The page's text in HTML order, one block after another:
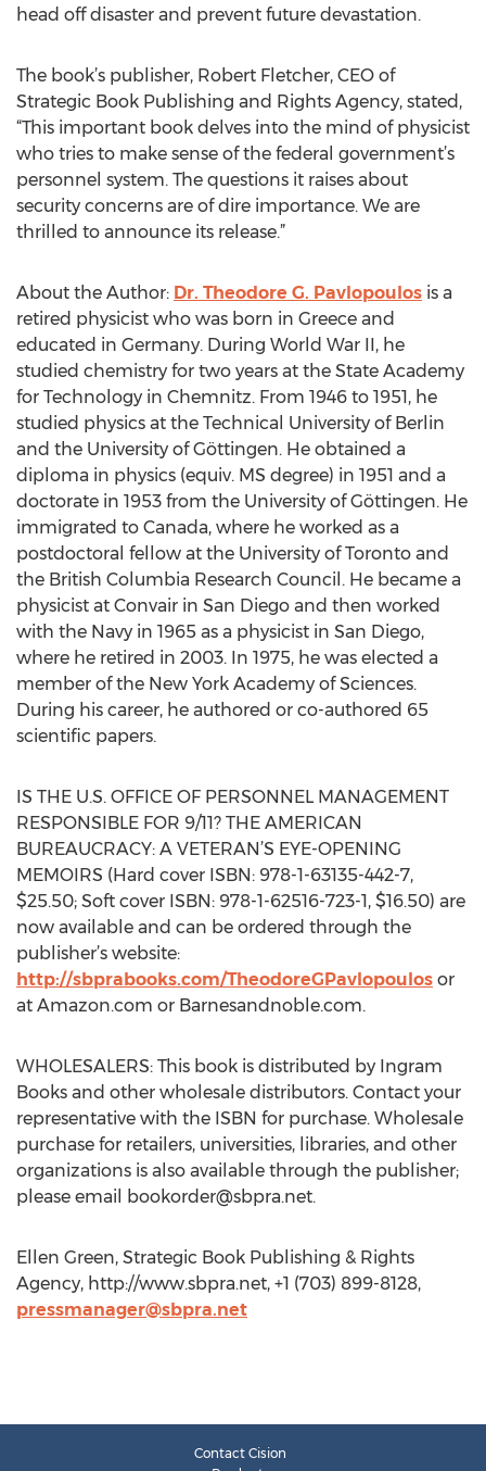
head off disaster and prevent future devastation.
The book’s publisher, Robert Fletcher, CEO of
Strategic Book Publishing and Rights Agency, stated,
“This important book delves into the mind of physicist
who tries to make sense of the federal government’s
personnel system. The questions it raises about
security concerns are of dire importance. We are
thrilled to announce its release.”
About the Author: Dr. Theodore G. Pavlopoulos is a
retired physicist who was born in Greece and
educated in Germany. During World War II, he
studied chemistry for two years at the State Academy
for Technology in Chemnitz. From 1946 to 1951, he
studied physics at the Technical University of Berlin
and the University of Göttingen. He obtained a
diploma in physics (equiv. MS degree) in 1951 and a
doctorate in 1953 from the University of Göttingen. He
immigrated to Canada, where he worked as a
postdoctoral fellow at the University of Toronto and
the British Columbia Research Council. He became a
physicist at Convair in San Diego and then worked
with the Navy in 1965 as a physicist in San Diego,
where he retired in 2003. In 1975, he was elected a
member of the New York Academy of Sciences.
During his career, he authored or co-authored 65
scientific papers.
IS THE U.S. OFFICE OF PERSONNEL MANAGEMENT
RESPONSIBLE FOR 9/11? THE AMERICAN
BUREAUCRACY: A VETERAN’S EYE-OPENING
MEMOIRS (Hard cover ISBN: 978-1-63135-442-7,
$25.50; Soft cover ISBN: 978-1-62516-723-1, $16.50) are
now available and can be ordered through the
publisher’s website:
http://sbprabooks.com/TheodoreGPavlopoulos or
at Amazon.com or Barnesandnoble.com.
WHOLESALERS: This book is distributed by Ingram
Books and other wholesale distributors. Contact your
representative with the ISBN for purchase. Wholesale
purchase for retailers, universities, libraries, and other
organizations is also available through the publisher;
please email
bookorder@sbpra.net.
Ellen Green, Strategic Book Publishing & Rights
Agency, http://www.sbpra.net, +1 (703) 899-8128,
pressmanager@sbpra.net
Contact Cision